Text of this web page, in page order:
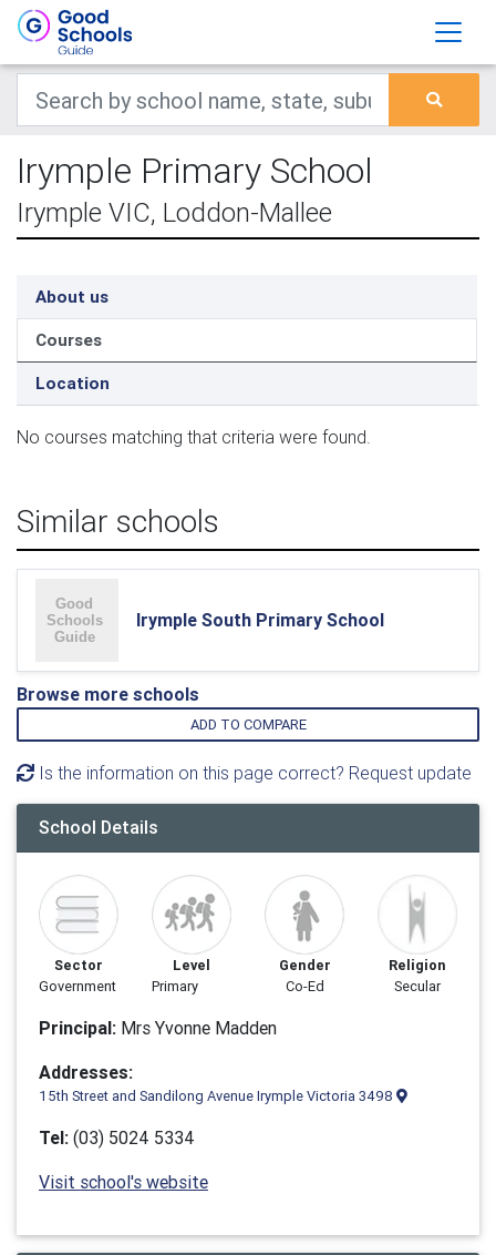
Irymple Primary School
Irymple VIC, Loddon-Mallee
About us
Courses
Location
No courses matching that criteria were found.
Similar schools
Irymple South Primary School
Browse more schools
ADD TO COMPARE
Is the information on this page correct? Request update
School Details
Sector
Government
Level
Primary
Gender
Co-Ed
Religion
Secular
Principal: Mrs Yvonne Madden
Addresses:
15th Street and Sandilong Avenue Irymple Victoria 3498
Tel: (03) 5024 5334
Visit school's website